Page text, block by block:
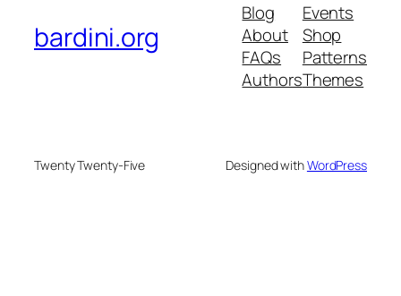
bardini.org
Blog
About
FAQs
Authors
Events
Shop
Patterns
Themes
Twenty Twenty-Five Designed withWordPress